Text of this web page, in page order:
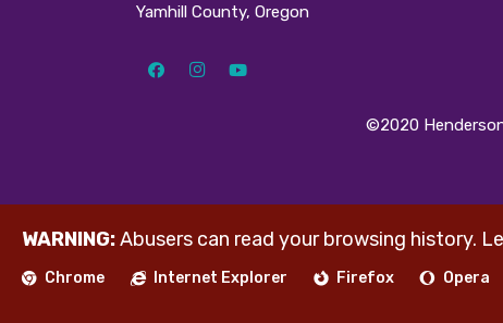
Yamhill County, Oregon
©2020
WARNING:Abusers can read your browsing history.
Chrome Internet Explorer Firefox Opera